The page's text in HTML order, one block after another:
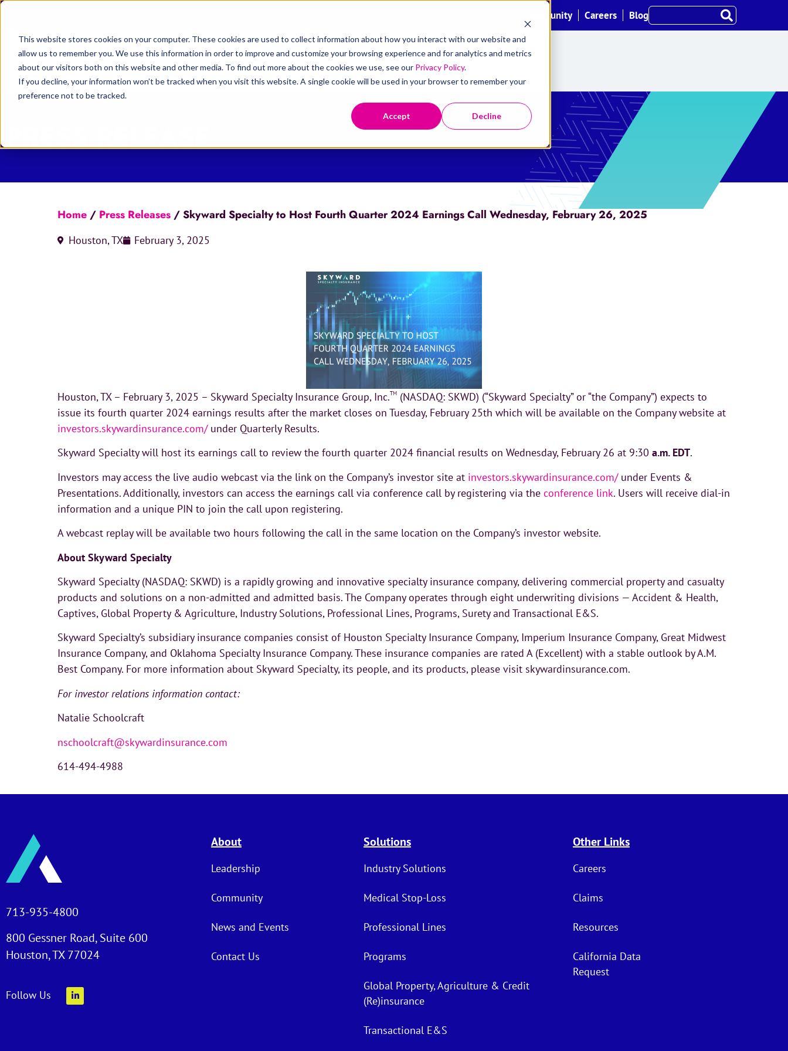
This website stores cookies on your computer. These cookies are used to collect information about how you interact with our website and
allow us to remember you. We use this information in order to improve and customize your browsing experience and for analytics and metrics
about our visitors both on this website and other media. To find out more about the cookies we use, see our Privacy Policy.
If you decline, your information won’t be tracked when you visit this website. A single cookie will be used in your browser to remember your
preference not to be tracked.
Accept Decline
Community Careers Blog
About Solutions Resources Investors
PRESS RELEASE
Home / Press Releases /Skyward Specialty to Host Fourth Quarter 2024 Earnings Call Wednesday, February 26, 2025
Houston, TX February 3, 2025
Houston, TX – February 3, 2025 – Skyward Specialty Insurance Group, Inc.TM (NASDAQ: SKWD) (“Skyward Specialty” or “the Company”) expects to
issue its fourth quarter 2024 earnings results after the market closes on Tuesday, February 25th which will be available on the Company website at
investors.skywardinsurance.com/under Quarterly Results.
Skyward Specialty will host its earnings call to review the fourth quarter 2024 financial results on Wednesday, February 26 at 9:30 a.m. EDT.
Investors may access the live audio webcast via the link on the Company’s investor site at investors.skywardinsurance.com/under Events &
Presentations. Additionally, investors can access the earnings call via conference call by registering via the conference link. Users will receive dial-in
information and a unique PIN to join the call upon registering.
A webcast replay will be available two hours following the call in the same location on the Company’s investor website.
About Skyward Specialty
Skyward Specialty (NASDAQ: SKWD) is a rapidly growing and innovative specialty insurance company, delivering commercial property and casualty
products and solutions on a non-admitted and admitted basis. The Company operates through eight underwriting divisions — Accident & Health,
Captives, Global Property & Agriculture, Industry Solutions, Professional Lines, Programs, Surety and Transactional E&S.
Skyward Specialty’s subsidiary insurance companies consist of Houston Specialty Insurance Company, Imperium Insurance Company, Great Midwest
Insurance Company, and Oklahoma Specialty Insurance Company. These insurance companies are rated A (Excellent) with a stable outlook by A.M.
Best Company. For more information about Skyward Specialty, its people, and its products, please visit skywardinsurance.com.
For investor relations information contact:
Natalie Schoolcraft
nschoolcraft@skywardinsurance.com
614-494-4988
713-935-4800
800 Gessner Road, Suite 600
Houston, TX 77024
Follow Us
About
Leadership
Community
News and Events
Contact Us
Solutions
Industry Solutions
Medical Stop-Loss
Professional Lines
Programs
Global Property, Agriculture & Credit
(Re)insurance
Transactional E&S
Other Links
Careers
Claims
Resources
California Data
Request